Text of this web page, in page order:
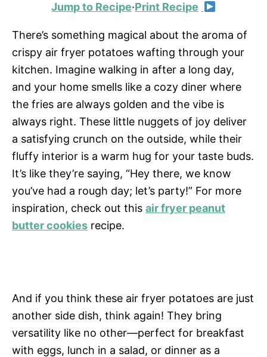
Jump to Recipe·Print Recipe
There’s something magical about the aroma of
crispy air fryer potatoes wafting through your
kitchen. Imagine walking in after a long day,
and your home smells like a cozy diner where
the fries are always golden and the vibe is
always right. These little nuggets of joy deliver
a satisfying crunch on the outside, while their
fluffy interior is a warm hug for your taste buds.
It’s like they’re saying, “Hey there, we know
you’ve had a rough day; let’s party!” For more
inspiration, check out this air fryer peanut
butter cookies recipe.
And if you think these air fryer potatoes are just
another side dish, think again! They bring
versatility like no other—perfect for breakfast
with eggs, lunch in a salad, or dinner as a